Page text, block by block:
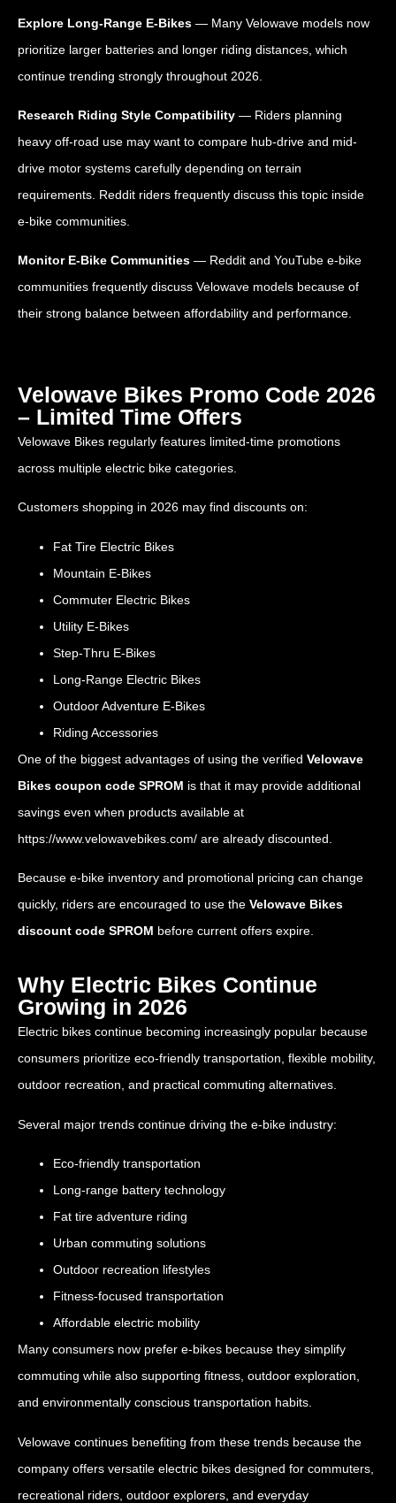
Explore Long-Range E-Bikes — Many Velowave models now
prioritize larger batteries and longer riding distances, which
continue trending strongly throughout 2026.
Research Riding Style Compatibility — Riders planning
heavy off-road use may want to compare hub-drive and mid-
drive motor systems carefully depending on terrain
requirements. Reddit riders frequently discuss this topic inside
e-bike communities.
Monitor E-Bike Communities — Reddit and YouTube e-bike
communities frequently discuss Velowave models because of
their strong balance between affordability and performance.
Velowave Bikes Promo Code 2026
– Limited Time Offers
Velowave Bikes regularly features limited-time promotions
across multiple electric bike categories.
Customers shopping in 2026 may find discounts on:
Fat Tire Electric Bikes
Mountain E-Bikes
Commuter Electric Bikes
Utility E-Bikes
Step-Thru E-Bikes
Long-Range Electric Bikes
Outdoor Adventure E-Bikes
Riding Accessories
One of the biggest advantages of using the verified Velowave
Bikes coupon code SPROM is that it may provide additional
savings even when products available at
https://www.velowavebikes.com/ are already discounted.
Because e-bike inventory and promotional pricing can change
quickly, riders are encouraged to use the Velowave Bikes
discount code SPROM before current offers expire.
Why Electric Bikes Continue
Growing in 2026
Electric bikes continue becoming increasingly popular because
consumers prioritize eco-friendly transportation, flexible mobility,
outdoor recreation, and practical commuting alternatives.
Several major trends continue driving the e-bike industry:
Eco-friendly transportation
Long-range battery technology
Fat tire adventure riding
Urban commuting solutions
Outdoor recreation lifestyles
Fitness-focused transportation
Affordable electric mobility
Many consumers now prefer e-bikes because they simplify
commuting while also supporting fitness, outdoor exploration,
and environmentally conscious transportation habits.
Velowave continues benefiting from these trends because the
company offers versatile electric bikes designed for commuters,
recreational riders, outdoor explorers, and everyday